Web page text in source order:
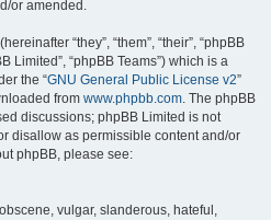
or amended.
“they”, “them”, “their”, “phpBB
Limited”, “phpBB Teams”) which is a
the “GNU General Public License v2”
from www.phpbb.com. The phpBB
discussions; phpBB Limited is not
disallow as permissible content and/or
phpBB, please see:
vulgar, slanderous, hateful,